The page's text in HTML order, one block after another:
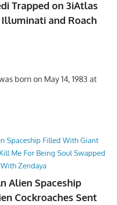
Trapped on 3iAtlas
and Roach
born on May 14, 1983 at
Alien Spaceship
Cockroaches Sent